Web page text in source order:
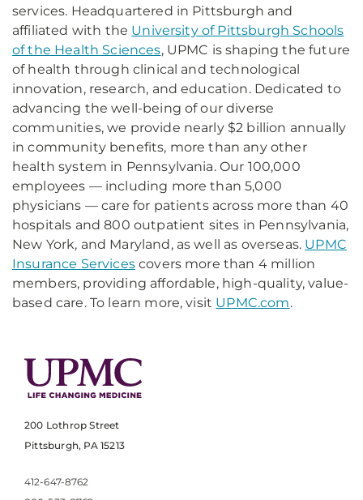
services. Headquartered in Pittsburgh and
affiliated with the University of Pittsburgh Schools
of the Health Sciences, UPMC is shaping the future
of health through clinical and technological
innovation, research, and education. Dedicated to
advancing the well-being of our diverse
communities, we provide nearly $2 billion annually
in community benefits, more than any other
health system in Pennsylvania. Our 100,000
employees — including more than 5,000
physicians — care for patients across more than 40
hospitals and 800 outpatient sites in Pennsylvania,
New York, and Maryland, as well as overseas. UPMC
Insurance Servicescovers more than 4 million
members, providing affordable, high-quality, value-
based care. To learn more, visit UPMC.com.
200 Lothrop Street
Pittsburgh, PA 15213
412-647-8762